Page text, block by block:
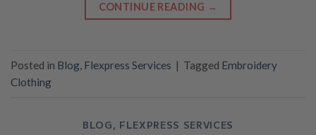
CONTINUE READING →
Posted in Blog, Flexpress Services | Tagged Embroidery
Clothing
BLOG, FLEXPRESS SERVICES